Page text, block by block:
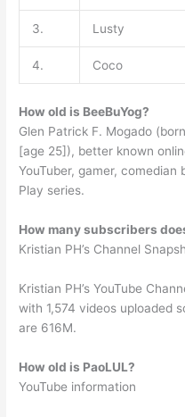
3. Lusty
4. Coco
How old is BeeBuYog?
Glen Patrick F. Mogado
[age 25]), better known
YouTuber, gamer, comedian
Play series.
How many subscribers
Kristian PH’s Channel
Kristian PH’s YouTube
with 1,574 videos uploaded
are 616M.
How old is PaoLUL?
YouTube information